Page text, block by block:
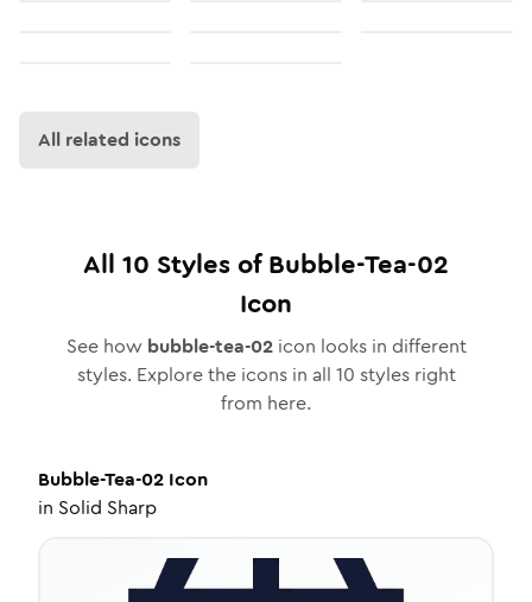
All related icons
All 10 Styles ofBubble-Tea-02
Icon
See how bubble-tea-02icon looks in different
styles. Explore the icons in all 10 styles right
from here.
Bubble-Tea-02 Icon
in Solid Sharp